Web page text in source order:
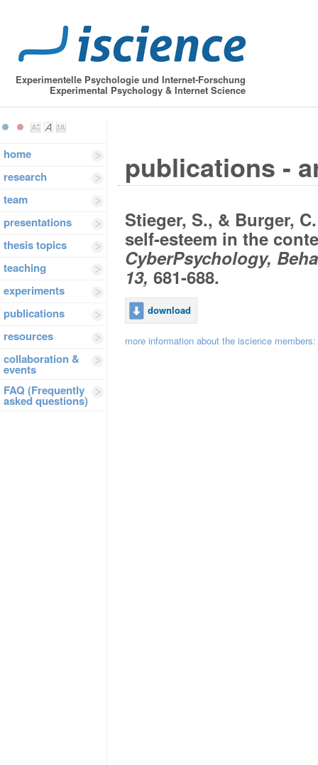
Experimentelle Psychologie und Internet-Forschung
Experimental Psychology & Internet Science
home
research
team
presentations
thesis topics
teaching
experiments
publications
resources
collaboration &
events
FAQ (Frequently
asked questions)
publications -
Stieger, S., & Burger,
self-esteem in the
CyberPsychology,
13, 681-688.
download
more information about the iscience members: